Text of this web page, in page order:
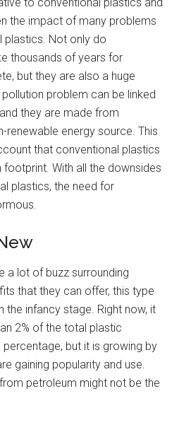
the impact of many problems
plastics. Not only do
thousands of years for
but they are also a huge
problem can be linked
they are made from
renewable energy source. This
that conventional plastics
With all the downsides
plastics, the need for
a lot of buzz surrounding
that they can offer, this type
the infancy stage. Right now, it
2% of the total plastic
but it is growing by
gaining popularity and use.
petroleum might not be the